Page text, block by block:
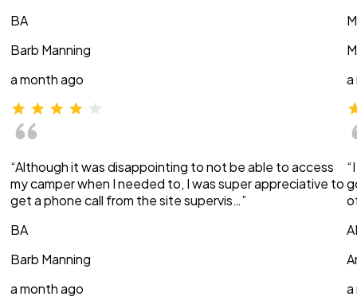
BA
Barb Manning
a month ago
“Although it was disappointing to not be able to access
my camper when I needed to, I was super appreciative to
get a phone call from the site supervis…”
BA
Barb Manning
a month ago
a
a